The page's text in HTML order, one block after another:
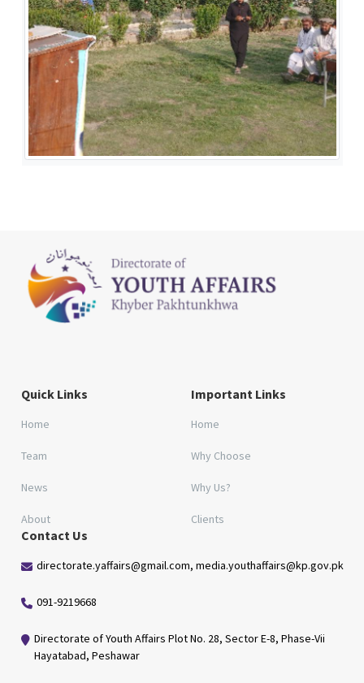
Quick Links
Home
Team
News
About
Important Links
Home
Why Choose
Why Us?
Clients
Contact Us
directorate.yaffairs@gmail.com, media.youthaffairs@kp.gov.pk
091-9219668
Directorate of Youth Affairs Plot No. 28, Sector E-8, Phase-Vii
Hayatabad, Peshawar